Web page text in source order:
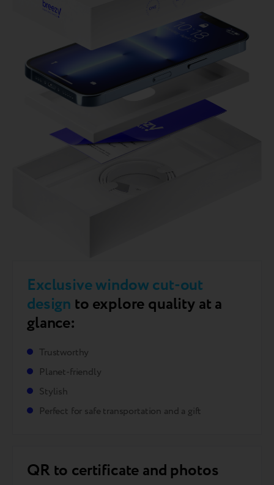
Exclusive window cut-out
design to explore quality at a
glance:
Trustworthy
Planet-friendly
Stylish
Perfect for safe transportation and a gift
QR to certificate and photos